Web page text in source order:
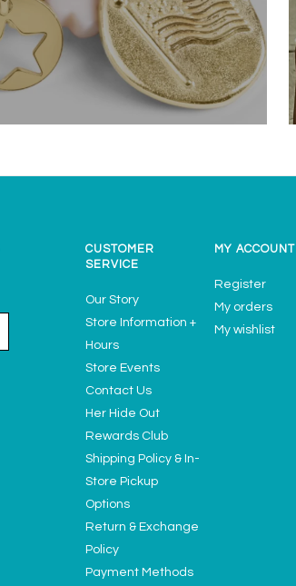
CUSTOMER
SERVICE
Our Story
Store Information +
Hours
Store Events
Contact Us
Her Hide Out
Rewards Club
Shipping Policy & In-
Store Pickup
Options
Return & Exchange
Policy
Payment Methods
MY ACCOUNT
Register
My orders
My wishlist